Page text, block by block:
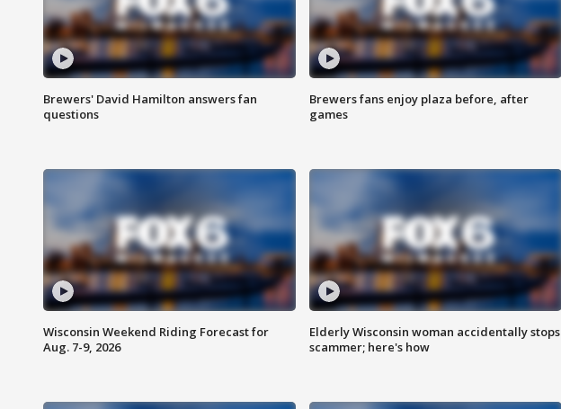
Brewers' David Hamilton answers fan
questions
Brewers fans enjoy plaza before, after
games
Wisconsin Weekend Riding Forecast for
Aug. 7-9, 2026
Elderly Wisconsin woman accidentally stops
scammer; here's how